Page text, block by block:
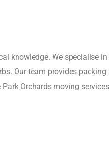
knowledge. We specialise in
Our team provides
Orchards moving